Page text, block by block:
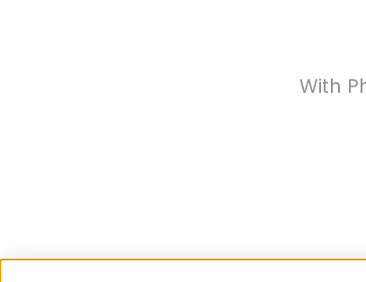
With